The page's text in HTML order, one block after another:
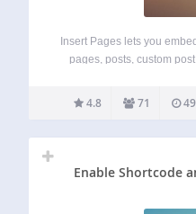
Insert Pages lets you
pages, posts, custom
for inserting pages into
4.8 71
Enable Shortcode